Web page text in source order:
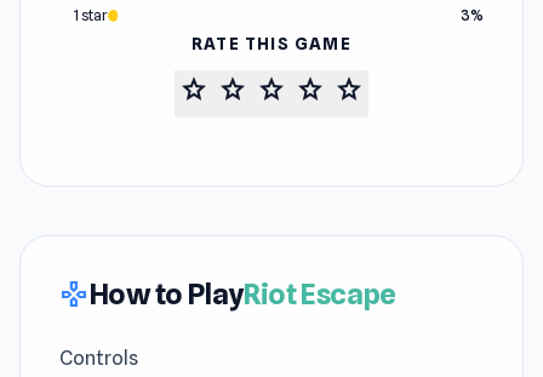
1 star
3%
RATE THIS GAME
star star star star star
gamepadHow to PlayRiot Escape
Controls